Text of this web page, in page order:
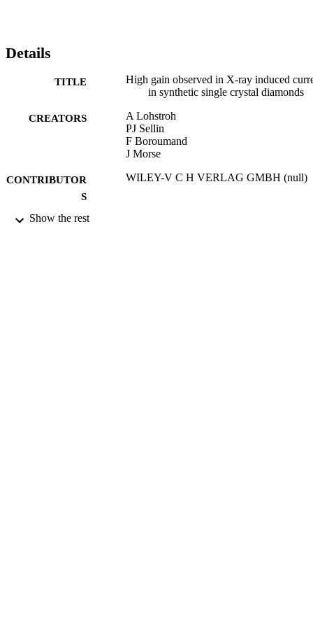
Details
TITLE
High gain observed in X-ray induced
in synthetic single crystal diamonds
CREATORS
A Lohstroh
PJ Sellin
F Boroumand
J Morse
CONTRIBUTOR
S
WILEY-V C H VERLAG GMBH (null)
PUBLICATION
Show the rest